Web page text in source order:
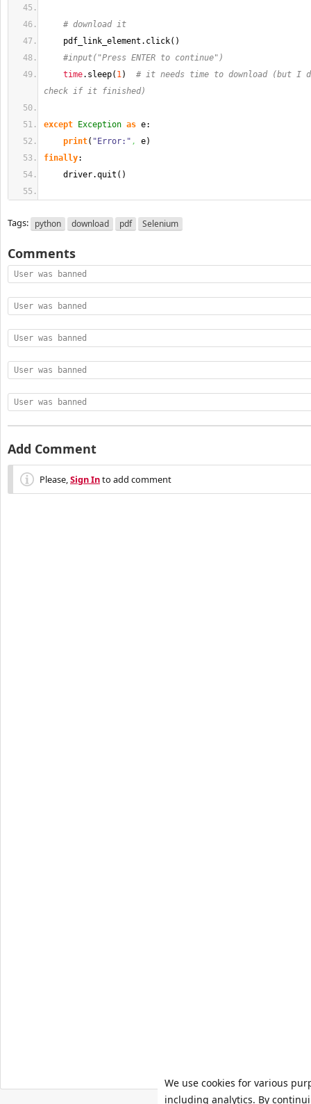
# download it
pdf_link_element. click( )
#input("Press ENTER to continue")
time. sleep( 1)
# it needs time to download (but I
check if it finished)
except Exception as e:
print( "Error:" , e)
finally:
driver.quit ( )
Tags: python download pdf Selenium
Comments
User was banned
User was banned
User was banned
User was banned
User was banned
Add Comment
Please,Sign Into add comment
We use cookies for various
including analytics. By